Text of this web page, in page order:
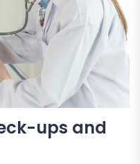
ups and